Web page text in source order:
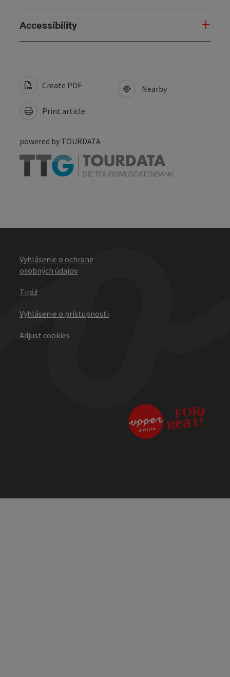
Accessibility
Create PDF
Print article
Nearby
powered by TOURDATA
Vyhlásenie o ochrane
osobných údajov
Tiráž
Vyhlásenie o prístupnosti
Adjust cookies